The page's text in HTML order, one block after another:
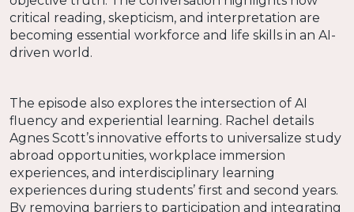
critical reading, skepticism, and interpretation are
becoming essential workforce and life skills in an AI-
driven world.
The episode also explores the intersection of AI
fluency and experiential learning. Rachel details
Agnes Scott’s innovative efforts to universalize study
abroad opportunities, workplace immersion
experiences, and interdisciplinary learning
experiences during students’ first and second years.
By removing barriers to participation and integrating